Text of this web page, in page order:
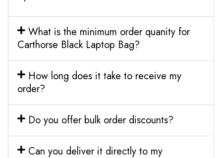
What is the minimum order quanity for
Carthorse Black Laptop Bag?
How long does it take to receive my
order?
Do you offer bulk order discounts?
Can you deliver it directly to my